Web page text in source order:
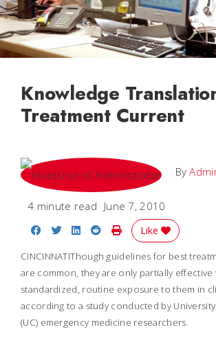
Knowledge
Treatment Current
By
4 minute read June 7, 2010
Share on Facebook
Share on Twitter
Share on LinkedIn
Share on Reddit
Print Story
Like
CINCINNATIThough guidelines for best
are common, they are only partially
standardized, routine exposure to them in
according to a study conducted by
(UC) emergency medicine researchers.